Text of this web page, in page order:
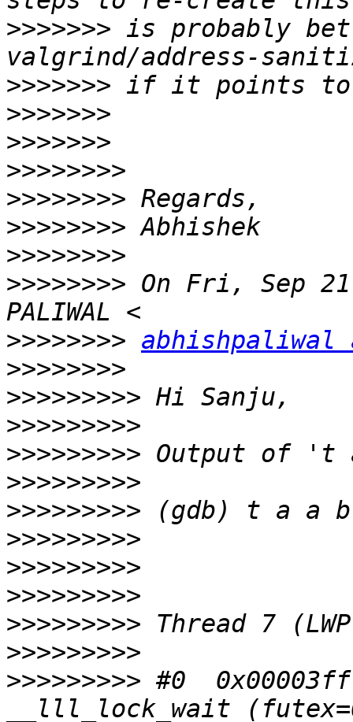
>>>>>>> is probably
>>>>>>>
>>>>>>>
>>>>>>>
>>>>>>>>
>>>>>>>>
>>>>>>>>
>>>>>>>>
>>>>>>>> On Fri, Sep
>>>>>>>> abhishpaliwal
>>>>>>>>
>>>>>>>>>
>>>>>>>>>
>>>>>>>>>
>>>>>>>>>
>>>>>>>>>
>>>>>>>>>
>>>>>>>>>
>>>>>>>>>
>>>>>>>>>
>>>>>>>>>
>>>>>>>>> #0